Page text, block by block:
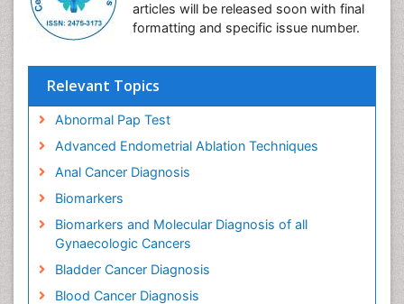
articles will be released soon with final
formatting and specific issue number.
Relevant Topics
Abnormal Pap Test
Advanced Endometrial Ablation Techniques
Anal Cancer Diagnosis
Biomarkers
Biomarkers and Molecular Diagnosis of all
Gynaecologic Cancers
Bladder Cancer Diagnosis
Blood Cancer Diagnosis